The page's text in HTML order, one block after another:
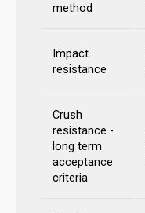
method
Impact
resistance
Crush
resistance -
long term
acceptance
criteria